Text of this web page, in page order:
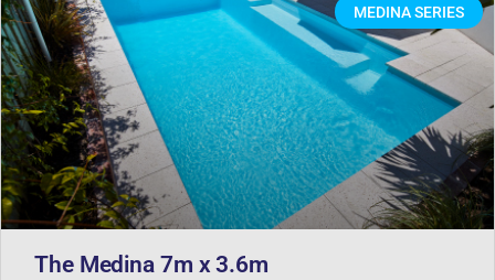
MEDINA SERIES
The Medina 7m x 3.6m